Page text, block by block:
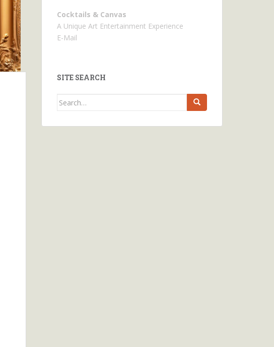
Cocktails & Canvas
A Unique Art Entertainment Experience
E-Mail
SITE SEARCH
Search